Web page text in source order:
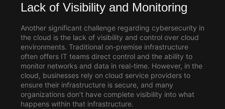
Lack of Visibility and Monitoring
Another significant challenge regarding cybersecurity in
the cloud is the lack of visibility and control over cloud
environments. Traditional on-premise infrastructure
often offers IT teams direct control and the ability to
monitor networks and data in real-time. However, in the
cloud, businesses rely on cloud service providers to
ensure their infrastructure is secure, and many
organizations don’t have complete visibility into what
happens within that infrastructure.